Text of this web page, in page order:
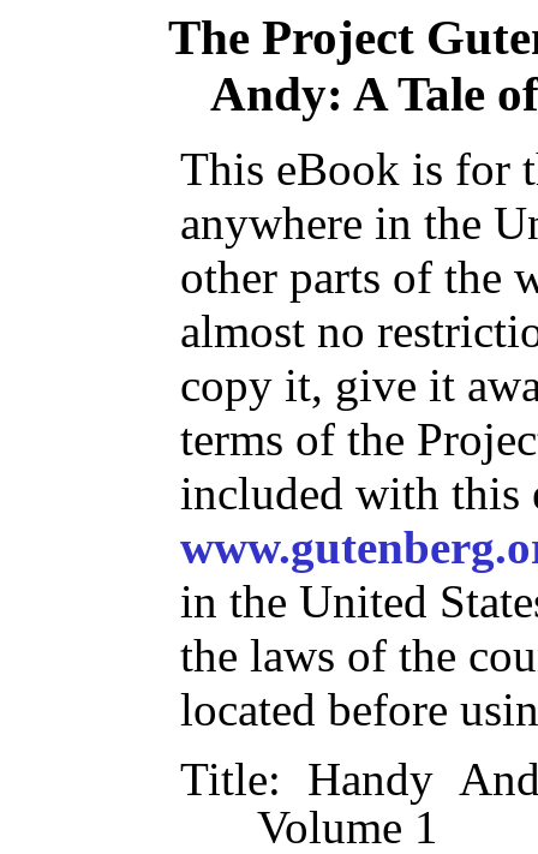
The Project
Andy: A Tale
This eBook is for
anywhere in the
other parts of the
almost no
copy it, give it
terms of the
included with this
in the United
the laws of the
located before
Title: Handy
Volume 1